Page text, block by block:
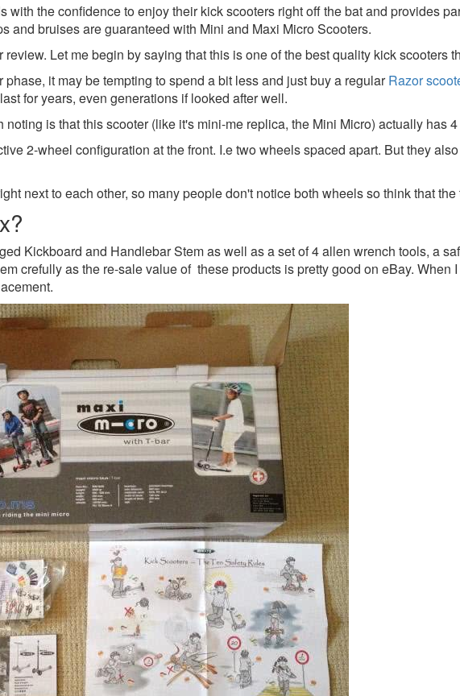
with the confidence to enjoy their kick scooters right off the bat and provides
and bruises are guaranteed with Mini and Maxi Micro Scooters.
Let me begin by saying that this is one of the best quality kick scooters
phase, it may be tempting to spend a bit less and just buy a regularRazor
for years, even generations if looked after well.
noting is that this scooter (like it's mini-me replica, the Mini Micro) actually has
2-wheel configuration at the front. I.e two wheels spaced apart. But they
next to each other, so many people don't notice both wheels so think that
Kickboard and Handlebar Stem as well as a set of 4 allen wrench tools, a
crefully as the re-sale value of these products is pretty good on eBay.